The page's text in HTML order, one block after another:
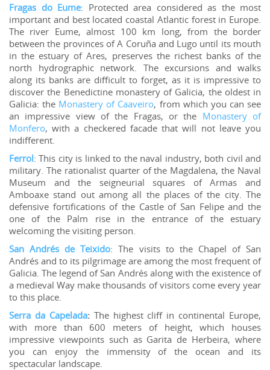
Fragas do Eume: Protected area considered as the most
important and best located coastal Atlantic forest in Europe.
The river Eume, almost 100 km long, from the border
between the provinces of A Coruña and Lugo until its mouth
in the estuary of Ares, preserves the richest banks of the
north hydrographic network. The excursions and walks
along its banks are difficult to forget, as it is impressive to
discover the Benedictine monastery of Galicia, the oldest in
Galicia: the Monastery of Caaveiro, from which you can see
an impressive view of the Fragas, or the Monastery of
Monfero, with a checkered facade that will not leave you
indifferent.
Ferrol: This city is linked to the naval industry, both civil and
military. The rationalist quarter of the Magdalena, the Naval
Museum and the seigneurial squares of Armas and
Amboaxe stand out among all the places of the city. The
defensive fortifications of the Castle of San Felipe and the
one of the Palm rise in the entrance of the estuary
welcoming the visiting person.
San Andrés de Teixido: The visits to the Chapel of San
Andrés and to its pilgrimage are among the most frequent of
Galicia. The legend of San Andrés along with the existence of
a medieval Way make thousands of visitors come every year
to this place.
Serra da Capelada:The highest cliff in continental Europe,
with more than 600 meters of height, which houses
impressive viewpoints such as Garita de Herbeira, where
you can enjoy the immensity of the ocean and its
spectacular landscape.